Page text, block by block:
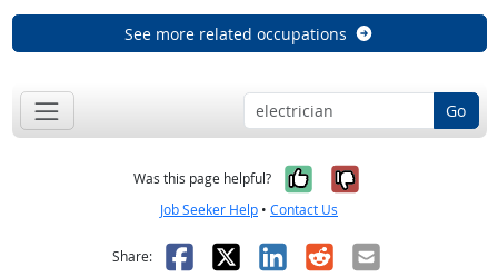
See more related occupations
Go
Was this page helpful? Yes, it was
No, it was
Job Seeker Help • Contact Us
Share: Facebook
X LinkedIn
RedditEmail